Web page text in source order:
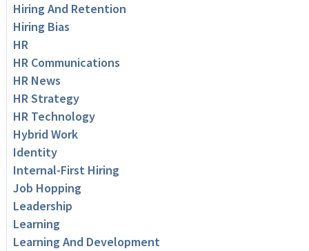
Hiring And Retention
Hiring Bias
HR
HR Communications
HR News
HR Strategy
HR Technology
Hybrid Work
Identity
Internal-First Hiring
Job Hopping
Leadership
Learning
Learning And Development